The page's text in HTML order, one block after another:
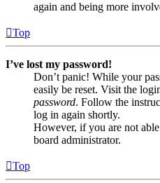
again and being more
Top
I’ve lost my password!
Don’t panic! While your
easily be reset. Visit the
password. Follow the
log in again shortly.
However, if you are not
board administrator.
Top